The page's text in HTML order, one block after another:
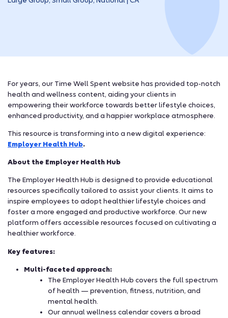
For years, our Time Well Spent website has provided top-notch
health and wellness content, aiding your clients in
empowering their workforce towards better lifestyle choices,
enhanced productivity, and a happier workplace atmosphere.
This resource is transforming into a new digital experience:
Employer Health Hub.
About the Employer Health Hub
The Employer Health Hub is designed to provide educational
resources specifically tailored to assist your clients. It aims to
inspire employees to adopt healthier lifestyle choices and
foster a more engaged and productive workforce. Our new
platform offers accessible resources focused on cultivating a
healthier workforce.
Key features:
Multi-faceted approach:
The Employer Health Hub covers the full spectrum
of health — prevention, fitness, nutrition, and
mental health.
Our annual wellness calendar covers a broad